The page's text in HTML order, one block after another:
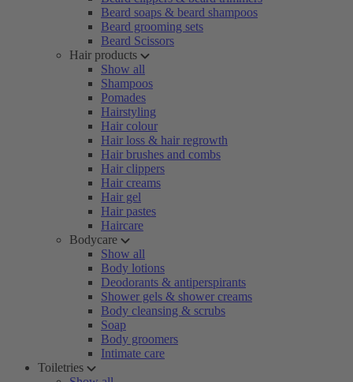
Beard soaps & beard shampoos
Beard grooming sets
Beard Scissors
Hair products
Show all
Shampoos
Pomades
Hairstyling
Hair colour
Hair loss & hair regrowth
Hair brushes and combs
Hair clippers
Hair creams
Hair gel
Hair pastes
Haircare
Bodycare
Show all
Body lotions
Deodorants & antiperspirants
Shower gels & shower creams
Body cleansing & scrubs
Soap
Body groomers
Intimate care
Toiletries